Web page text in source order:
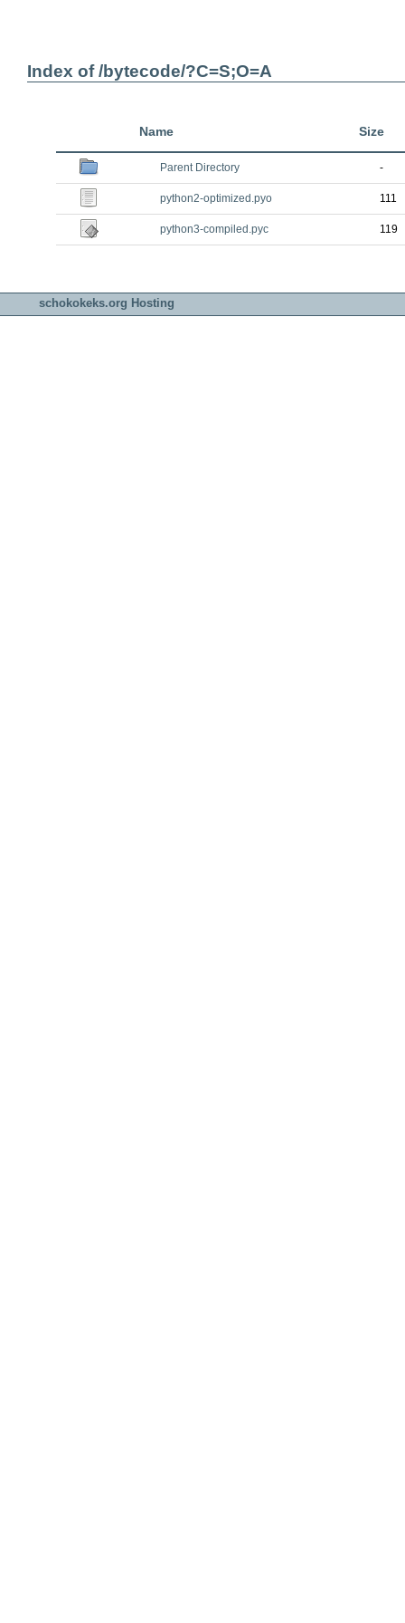
Index of /bytecode/?C=S;O=A
Name Size
Parent Directory -
python2-optimized.pyo 111
python3-compiled.pyc 119
schokokeks.org Hosting